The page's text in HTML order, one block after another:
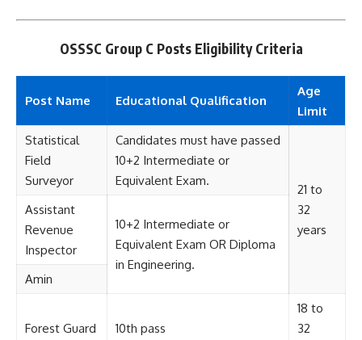
OSSSC Group C Posts Eligibility Criteria
Post Name Educational Qualification
Age
Limit
Statistical
Field
Surveyor
Candidates must have passed
10+2 Intermediate or
Equivalent Exam.
21 to
32
years
Assistant
Revenue
Inspector
10+2 Intermediate or
Equivalent Exam OR Diploma
in Engineering.
Amin
Forest Guard 10th pass
18 to
32